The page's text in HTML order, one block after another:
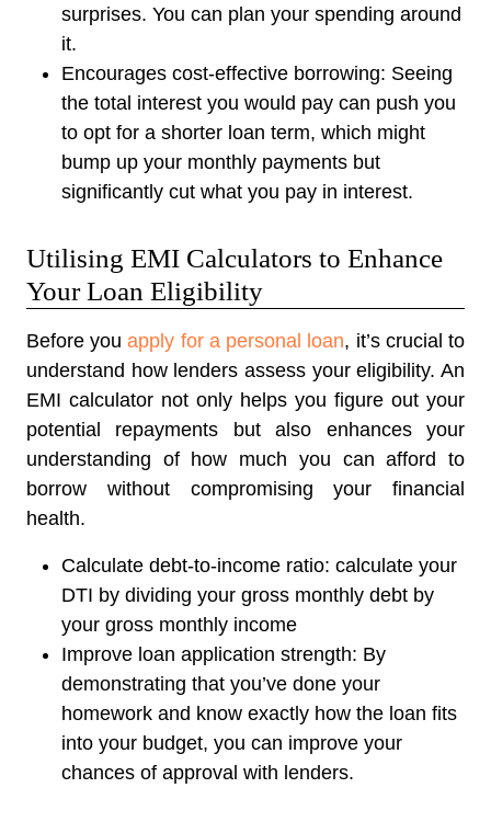
surprises. You can plan your spending around
it.
Encourages cost-effective borrowing: Seeing
the total interest you would pay can push you
to opt for a shorter loan term, which might
bump up your monthly payments but
significantly cut what you pay in interest.
Utilising EMI Calculators to Enhance
Your Loan Eligibility
Before youapply for a personal loan, it’s crucial to
understand how lenders assess your eligibility. An
EMI calculator not only helps you figure out your
potential repayments but also enhances your
understanding of how much you can afford to
borrow without compromising your financial
health.
Calculate debt-to-income ratio: calculate your
DTI by dividing your gross monthly debt by
your gross monthly income
Improve loan application strength: By
demonstrating that you’ve done your
homework and know exactly how the loan fits
into your budget, you can improve your
chances of approval with lenders.